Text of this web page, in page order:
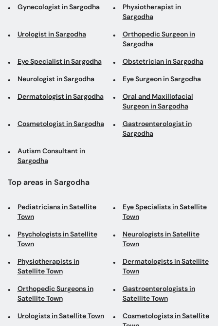
Gynecologist in Sargodha
Physiotherapist in
Sargodha
Urologist in Sargodha
Orthopedic Surgeon in
Sargodha
Eye Specialist in Sargodha Obstetrician in Sargodha
Neurologist in Sargodha Eye Surgeon in Sargodha
Dermatologist in Sargodha
Oral and Maxillofacial
Surgeon in Sargodha
Cosmetologist in Sargodha
Gastroenterologist in
Sargodha
Autism Consultant in
Sargodha
Top areas in Sargodha
Pediatricians in Satellite
Town
Eye Specialists in Satellite
Town
Psychologists in Satellite
Town
Neurologists in Satellite
Town
Physiotherapists in
Satellite Town
Dermatologists in Satellite
Town
Orthopedic Surgeons in
Satellite Town
Gastroenterologists in
Satellite Town
Urologists in Satellite Town
Cosmetologists in Satellite